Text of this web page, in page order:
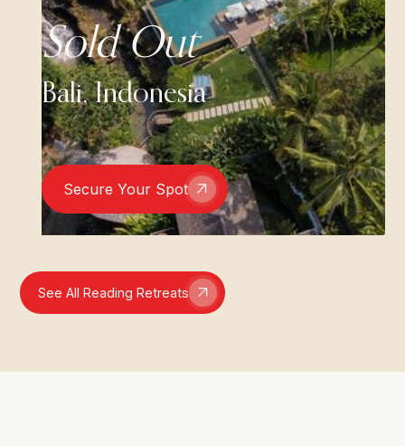
Sold Out
Bali, Indonesia
Secure Your Spot
See All Reading Retreats